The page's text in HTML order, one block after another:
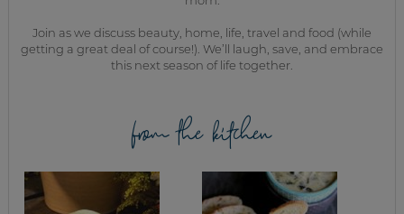
Join as we discuss beauty, home, life, travel and food (while
getting a great deal of course!). We’ll laugh, save, and embrace
this next season of life together.
from the kitchen